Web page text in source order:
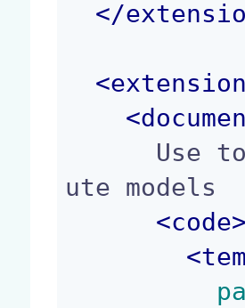
</
<
<
ute models
<code>
<